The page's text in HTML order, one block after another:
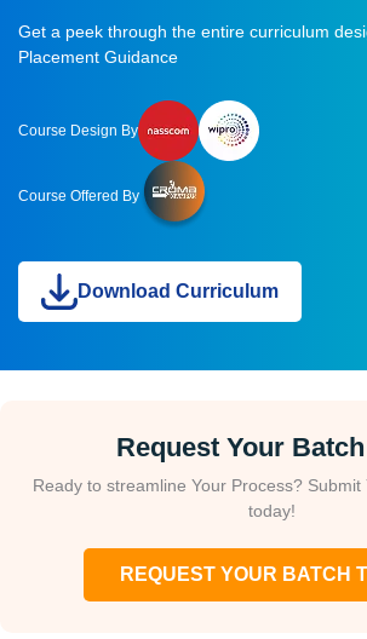
Get a peek through the entire curriculum
Placement Guidance
Course Design By
Course Offered By
Download Curriculum
Request Your
Ready to streamline Your Process?
today!
REQUEST YOUR BATCH